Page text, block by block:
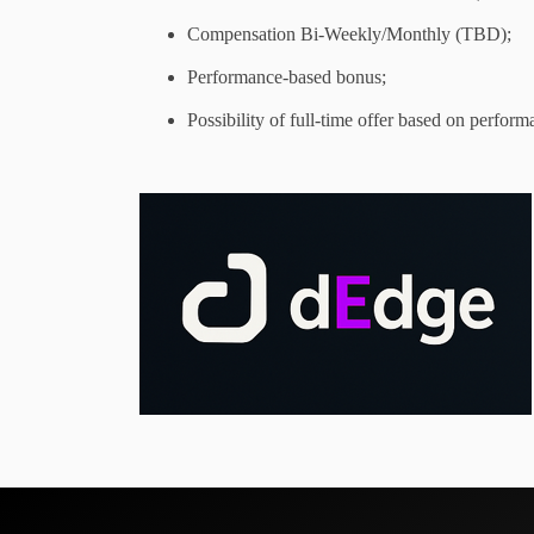
Compensation Bi-Weekly/Monthly (TBD);
Performance-based bonus;
Possibility of full-time offer based on